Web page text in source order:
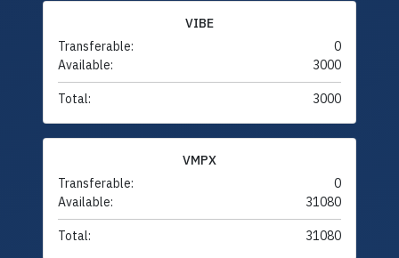
VIBE
Transferable:
0
Available:
3000
Total: 3000
VMPX
Transferable:
0
Available:
31080
Total: 31080